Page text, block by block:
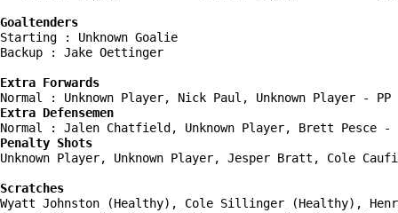
Goaltenders
Starting : Unknown Goalie
Backup : Jake Oettinger
Extra Forwards
Extra Defensemen
Penalty Shots
Unknown Player, Unknown Player, Jesper Bratt, Cole
Scratches
Wyatt Johnston (Healthy), Cole Sillinger (Healthy),